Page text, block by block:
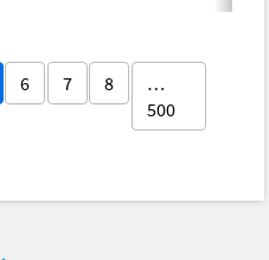
6 7 8
…
500